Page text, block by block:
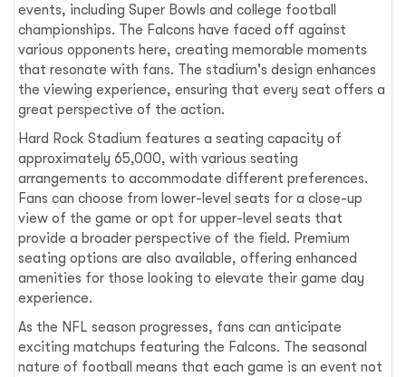
events, including Super Bowls and college football
championships. The Falcons have faced off against
various opponents here, creating memorable moments
that resonate with fans. The stadium's design enhances
the viewing experience, ensuring that every seat offers a
great perspective of the action.
Hard Rock Stadium features a seating capacity of
approximately 65,000, with various seating
arrangements to accommodate different preferences.
Fans can choose from lower-level seats for a close-up
view of the game or opt for upper-level seats that
provide a broader perspective of the field. Premium
seating options are also available, offering enhanced
amenities for those looking to elevate their game day
experience.
As the NFL season progresses, fans can anticipate
exciting matchups featuring the Falcons. The seasonal
nature of football means that each game is an event not